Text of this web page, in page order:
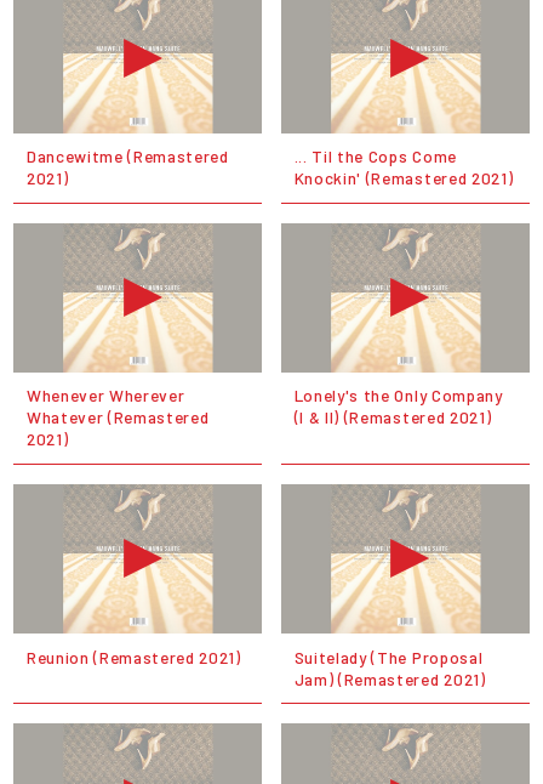
Dancewitme (Remastered
2021)
... Til the Cops Come
Knockin' (Remastered 2021)
Whenever Wherever
Whatever (Remastered
2021)
Lonely's the Only Company
(I & II) (Remastered 2021)
Reunion (Remastered 2021)
Suitelady (The Proposal
Jam) (Remastered 2021)